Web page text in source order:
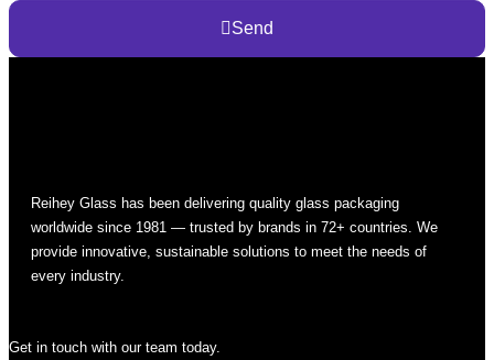
Send
Reihey Glass has been delivering quality glass packaging
worldwide since 1981 — trusted by brands in 72+ countries. We
provide innovative, sustainable solutions to meet the needs of
every industry.
Get in touch with our team today.